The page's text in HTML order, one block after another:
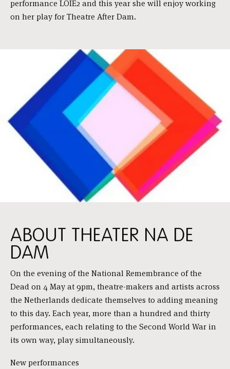
performance LOÏE2 and this year she will enjoy working
on her play for Theatre After Dam.
ABOUT THEATER NA DE
DAM
On the evening of the National Remembrance of the
Dead on 4 May at 9pm, theatre-makers and artists across
the Netherlands dedicate themselves to adding meaning
to this day. Each year, more than a hundred and thirty
performances, each relating to the Second World War in
its own way, play simultaneously.
New performances